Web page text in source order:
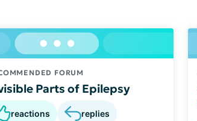
FORUM
Parts of Epilepsy
reactions replies